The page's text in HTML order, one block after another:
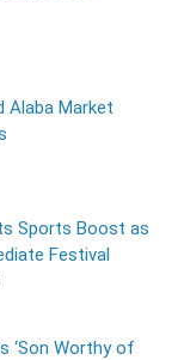
Alaba Market
Sports Boost as
Festival
‘Son Worthy of